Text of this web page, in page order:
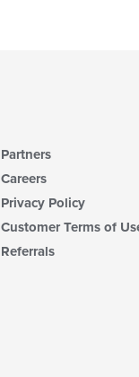
Partners
Careers
Privacy Policy
Customer Terms of
Referrals